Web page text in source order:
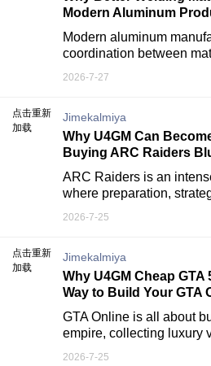
Modern Aluminum
Modern aluminum
coordination between
2026-7-27
点击重新
加载
Jimekalmiya
Why U4GM Can
Buying ARC Raiders
ARC Raiders is an
where preparation,
2026-7-25
点击重新
加载
Jimekalmiya
Why U4GM Cheap
Way to Build Your GTA
GTA Online is all about
empire, collecting luxury
2026-7-25